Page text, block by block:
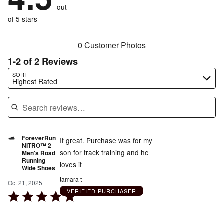
reviewers
reviewers
reviewers
0%
of
out
of 5 stars
0 Customer Photos
1-2 of 2 Reviews
SORT
Highest Rated
Search reviews…
ForeverRun
NITRO™ 2
Men's Road
Running
Wide Shoes
Oct 21, 2025
Rated
It great. Purchase was for my
son for track training and he
loves it
tamara t
VERIFIED PURCHASER